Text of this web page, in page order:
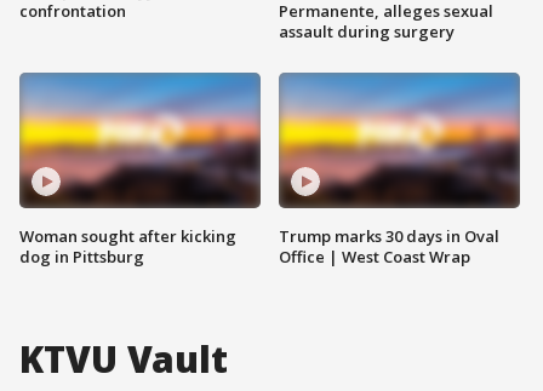
confrontation
Woman sought after kicking
dog in Pittsburg
Permanente, alleges sexual
assault during surgery
Trump marks 30 days in Oval
Office | West Coast Wrap
KTVU Vault